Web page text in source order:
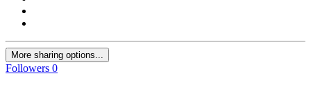
More sharing options...
Followers 0